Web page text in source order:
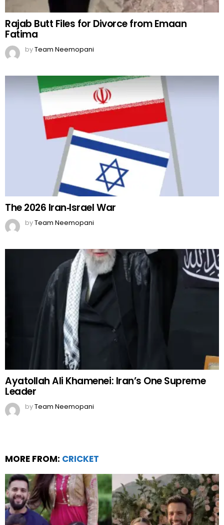
Rajab Butt Files for Divorce from Emaan
Fatima
byTeam Neemopani
The 2026 Iran‑Israel War
byTeam Neemopani
Ayatollah Ali Khamenei: Iran’s One Supreme
Leader
byTeam Neemopani
MORE FROM: CRICKET